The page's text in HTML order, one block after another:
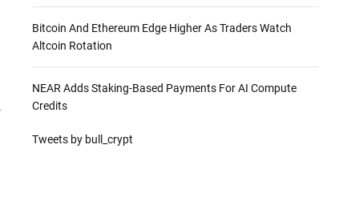
Bitcoin And Ethereum Edge Higher As Traders Watch
Altcoin Rotation
NEAR Adds Staking-Based Payments For AI Compute
Credits
Tweets by bull_crypt